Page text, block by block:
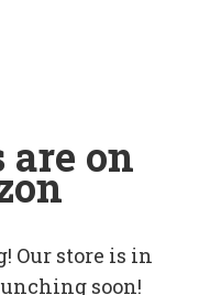
are on
Our store is in
soon!